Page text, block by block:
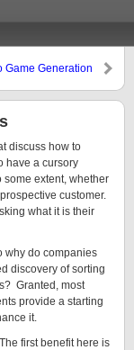
Game Generation
discuss how to
have a cursory
some extent, whether
customer.
what it is their
why do companies
discovery of sorting
Granted, most
provide a starting
it.
first benefit here is